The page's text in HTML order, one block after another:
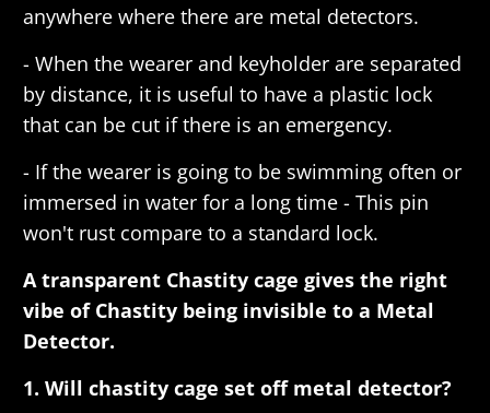
anywhere where there are metal detectors.
- When the wearer and keyholder are separated
by distance, it is useful to have a plastic lock
that can be cut if there is an emergency.
- If the wearer is going to be swimming often or
immersed in water for a long time - This pin
won't rust compare to a standard lock.
A transparent Chastity cage gives the right
vibe of Chastity being invisible to a Metal
Detector.
1. Will chastity cage set off metal detector?